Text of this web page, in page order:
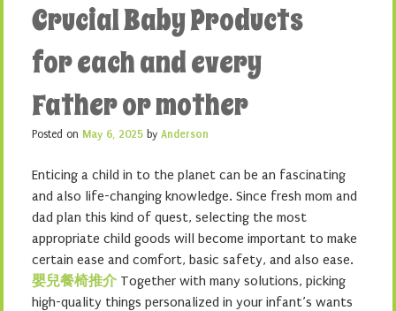
Crucial Baby Products
for each and every
Father or mother
Posted on May 6, 2025 by Anderson
Enticing a child in to the planet can be an fascinating
and also life-changing knowledge. Since fresh mom and
dad plan this kind of quest, selecting the most
appropriate child goods will become important to make
certain ease and comfort, basic safety, and also ease.
嬰兒餐椅推介 Together with many solutions, picking
high-quality things personalized in your infant’s wants